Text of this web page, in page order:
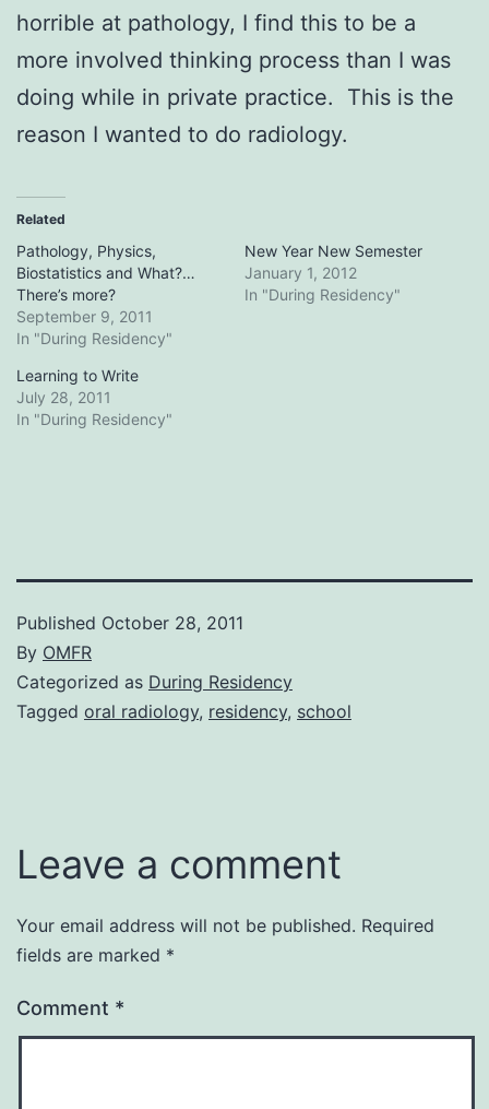
horrible at pathology, I find this to be a
more involved thinking process than I was
doing while in private practice. This is the
reason I wanted to do radiology.
Related
Pathology, Physics,
Biostatistics and What?…
There’s more?
September 9, 2011
In "During Residency"
New Year New Semester
January 1, 2012
In "During Residency"
Learning to Write
July 28, 2011
In "During Residency"
Published October 28, 2011
By OMFR
Categorized as During Residency
Tagged oral radiology, residency, school
Leave a comment
Your email address will not be published. Required
fields are marked *
Comment *